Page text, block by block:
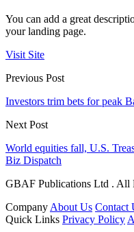
You can add a great
your landing page.
Visit Site
Previous Post
Investors trim bets for peak
Next Post
World equities fall, U.S.
Biz Dispatch
GBAF Publications Ltd . All
Company About Us Contact
Quick Links Privacy Policy